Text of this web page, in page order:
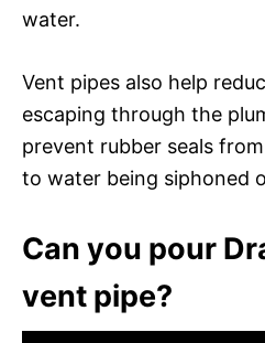
water.
Vent pipes also help
escaping through the
prevent rubber seals
to water being siphoned
Can you pour
vent pipe?